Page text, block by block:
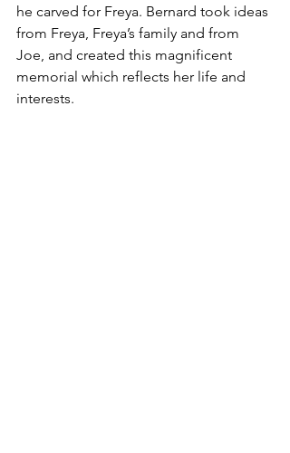
he carved for Freya. Bernard took ideas
from Freya, Freya’s family and from
Joe, and created this magnificent
memorial which reflects her life and
interests.